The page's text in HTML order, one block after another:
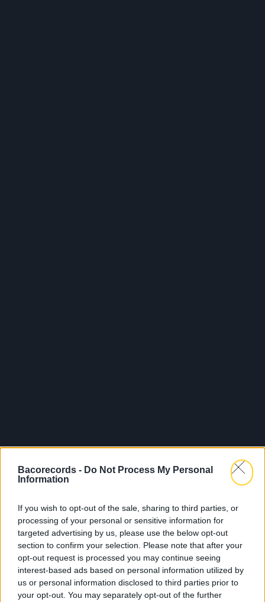
Bacorecords - Do Not Process My Personal
Information
If you wish to opt-out of the sale, sharing to third parties, or
processing of your personal or sensitive information for
targeted advertising by us, please use the below opt-out
section to confirm your selection. Please note that after your
opt-out request is processed you may continue seeing
interest-based ads based on personal information utilized by
us or personal information disclosed to third parties prior to
your opt-out. You may separately opt-out of the further